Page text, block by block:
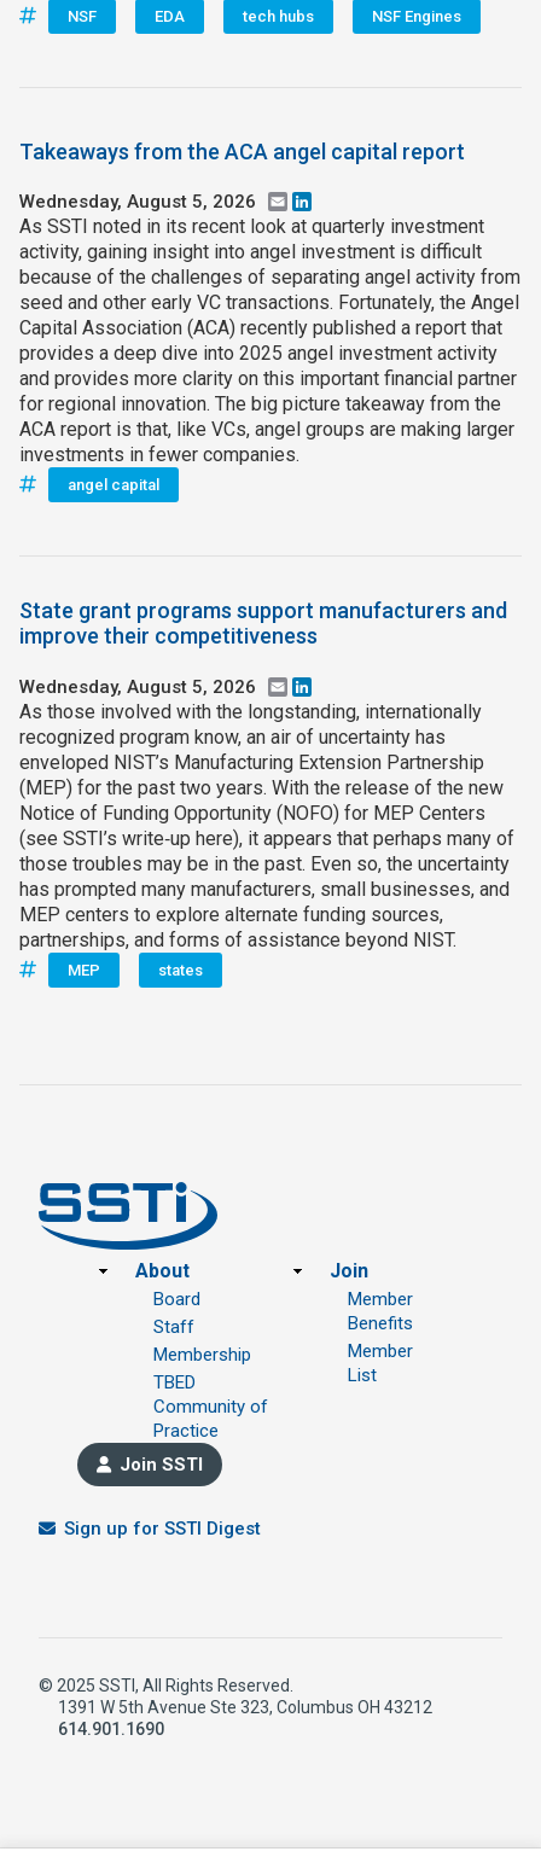
NSF EDA tech hubs NSF Engines
Takeaways from the ACA angel capital report
Wednesday, August 5, 2026 Email
As SSTI noted in its recent look at quarterly investment
activity, gaining insight into angel investment is difficult
because of the challenges of separating angel activity from
seed and other early VC transactions. Fortunately, the Angel
Capital Association (ACA) recently published a report that
provides a deep dive into 2025 angel investment activity
and provides more clarity on this important financial partner
for regional innovation. The big picture takeaway from the
ACA report is that, like VCs, angel groups are making larger
investments in fewer companies.
angel capital
State grant programs support manufacturers and
improve their competitiveness
Wednesday, August 5, 2026 Email
As those involved with the longstanding, internationally
recognized program know, an air of uncertainty has
enveloped NIST’s Manufacturing Extension Partnership
(MEP) for the past two years. With the release of the new
Notice of Funding Opportunity (NOFO) for MEP Centers
(see SSTI’s write‑up here), it appears that perhaps many of
those troubles may be in the past. Even so, the uncertainty
has prompted many manufacturers, small businesses, and
MEP centers to explore alternate funding sources,
partnerships, and forms of assistance beyond NIST.
MEP states
Footer
About
Board
Staff
Membership
TBED
Community of
Practice
Join
Member
Benefits
Member
List
Join SSTI
Sign up for SSTI Digest
© 2025 SSTI, All Rights Reserved.
1391 W 5th Avenue Ste 323, Columbus OH 43212
614.901.1690